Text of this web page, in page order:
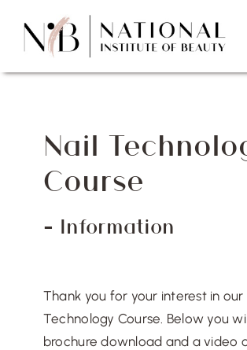
content
About Us
Contact Us
Nail
Course
– Information
Thank you for your interest in our
Technology Course. Below you
brochure download and a video